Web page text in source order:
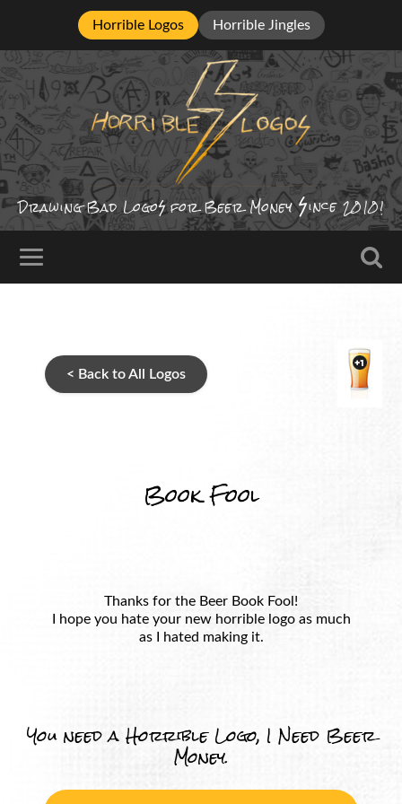
Horrible Logos Horrible Jingles
Drawing BadLogo for Beer Money ince2010!
< Back to All Logos
Book Fool
Thanks for the Beer Book Fool!
I hope you hate your new horrible logo as much
as I hated making it.
You need a Horrible Logo, I Need Beer
Money.